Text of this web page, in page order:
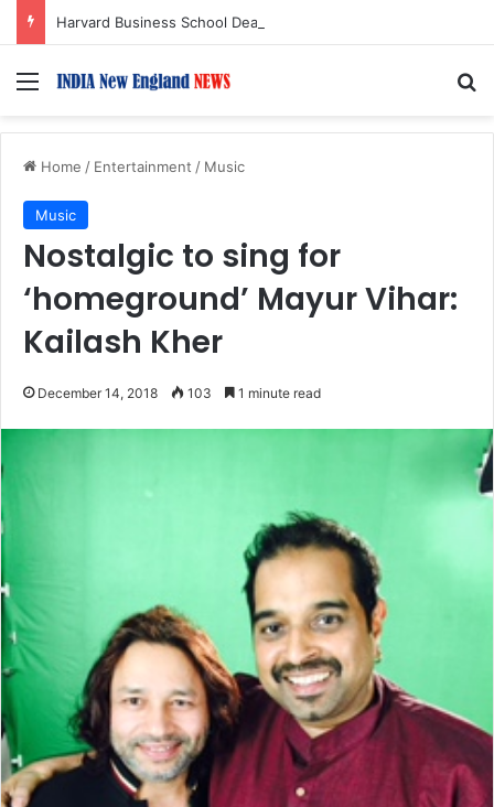
Menu
Home / Entertainment / Music
Music
Nostalgic to sing for
‘homeground’ Mayur Vihar:
Kailash Kher
December 14, 2018 103 1 minute read